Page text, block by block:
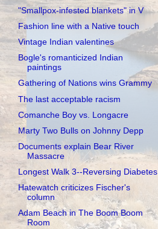
"Smallpox-infested blankets" in V
Fashion line with a Native touch
Vintage Indian valentines
Bogle's romanticized Indian
paintings
Gathering of Nations wins Grammy
The last acceptable racism
Comanche Boy vs. Longacre
Marty Two Bulls on Johnny Depp
Documents explain Bear River
Massacre
Longest Walk 3--Reversing Diabetes
Hatewatch criticizes Fischer's
column
Adam Beach in The Boom Boom
Room